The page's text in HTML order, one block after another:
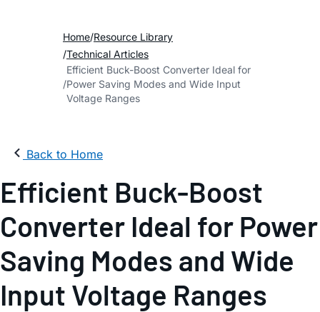
Home Resource Library
Technical Articles
Efficient Buck-Boost Converter Ideal for
Power Saving Modes and Wide Input
Voltage Ranges
Back to Home
Efficient Buck-Boost
Converter Ideal for Power
Saving Modes and Wide
Input Voltage Ranges